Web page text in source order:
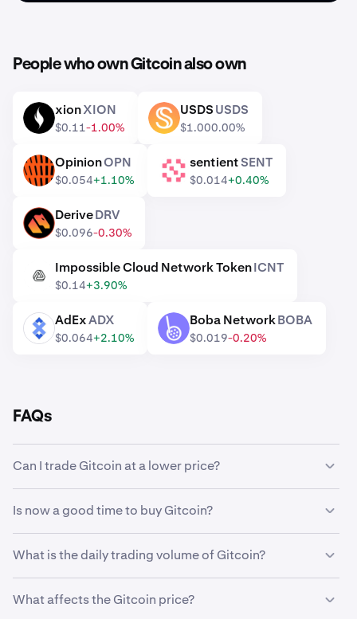
People who own Gitcoin also own
XION xionXION
$0.11-1.00%
USDS USDSUSDS
$1.000.00%
OPN OpinionOPN
$0.054+1.10%
SENT sentientSENT
$0.014+0.40%
DRV DeriveDRV
$0.096-0.30%
ICNT Impossible Cloud Network TokenICNT
$0.14+3.90%
ADX AdExADX
$0.064+2.10%
BOBA Boba NetworkBOBA
$0.019-0.20%
FAQs
Can I trade Gitcoin at a lower price?
automatically buy Gitcoin if it reaches a lower price.
Is now a good time to buy Gitcoin?
why many traders opt todollar-cost average
instead. Using recurring buys, you can steadily
accumulate Gitcoin over time regardless of its market
price, and eliminate the stress of trying to perfectly time
What is the daily trading volume of Gitcoin?
Kraken in the last 24 hours.
What affects the Gitcoin price?